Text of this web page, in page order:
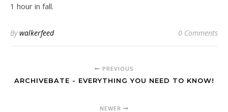
1 hour in fall.
Bywalkerfeed 0 Comments
PREVIOUS
ARCHIVEBATE - EVERYTHING YOU NEED TO KNOW!
NEWER